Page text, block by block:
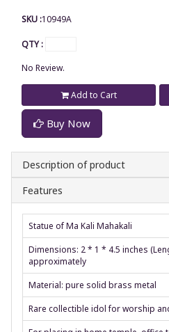
SKU :10949A
QTY :
No Review.
Add to Cart
Buy Now
Description of product
Features
Statue of Ma Kali Mahakali
Dimensions: 2 * 1 * 4.5 inches
approximately
Material: pure solid brass metal
Rare collectible idol for worship